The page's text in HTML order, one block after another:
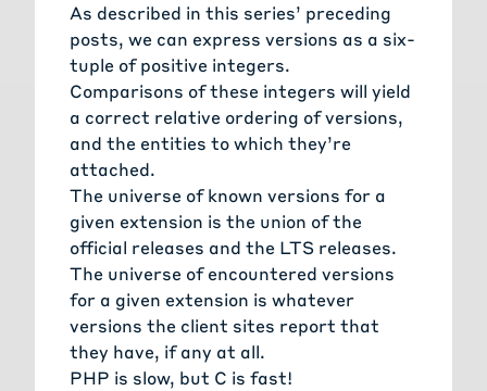
As described in this series’ preceding
posts, we can express versions as a six-
tuple of positive integers.
Comparisons of these integers will yield
a correct relative ordering of versions,
and the entities to which they’re
attached.
The universe of known versions for a
given extension is the union of the
official releases and the LTS releases.
The universe of encountered versions
for a given extension is whatever
versions the client sites report that
they have, if any at all.
PHP is slow, but C is fast!